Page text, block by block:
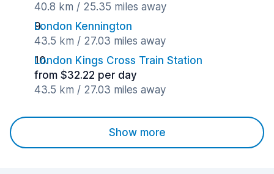
40.8 km / 25.35 miles away
London Kennington
43.5 km / 27.03 miles away
London Kings Cross Train Station
from $32.22 per day
43.5 km / 27.03 miles away
Show more